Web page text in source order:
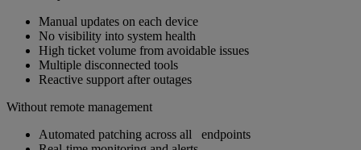
Manual updates on each device
No visibility into system health
High ticket volume from avoidable issues
Multiple disconnected tools
Reactive support after outages
Without remote management
Automated patching across all endpoints